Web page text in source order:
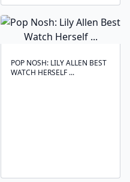
POP NOSH: LILY ALLEN BEST
WATCH HERSELF ...